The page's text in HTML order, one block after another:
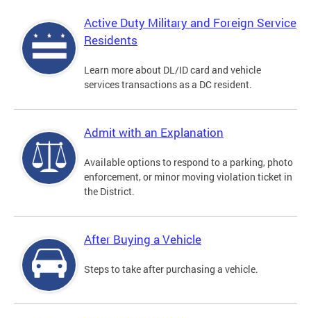
Active Duty Military and Foreign Service
Residents
Learn more about DL/ID card and vehicle
services transactions as a DC resident.
Admit with an Explanation
Available options to respond to a parking, photo
enforcement, or minor moving violation ticket in
the District.
After Buying a Vehicle
Steps to take after purchasing a vehicle.